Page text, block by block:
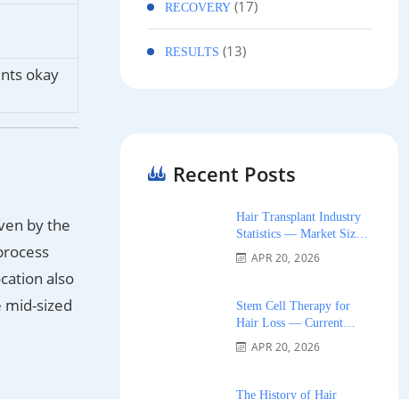
okay
by the
also
mid-sized
RECOVERY (17)
RESULTS (13)
Recent Posts
Hair Transplant Industry
Statistics — Market Size,
Growth, and Trends 2026
APR 20, 2026
Stem Cell Therapy for
Hair Loss — Current
Research and Clinical
Availability 2026
APR 20, 2026
The History of Hair